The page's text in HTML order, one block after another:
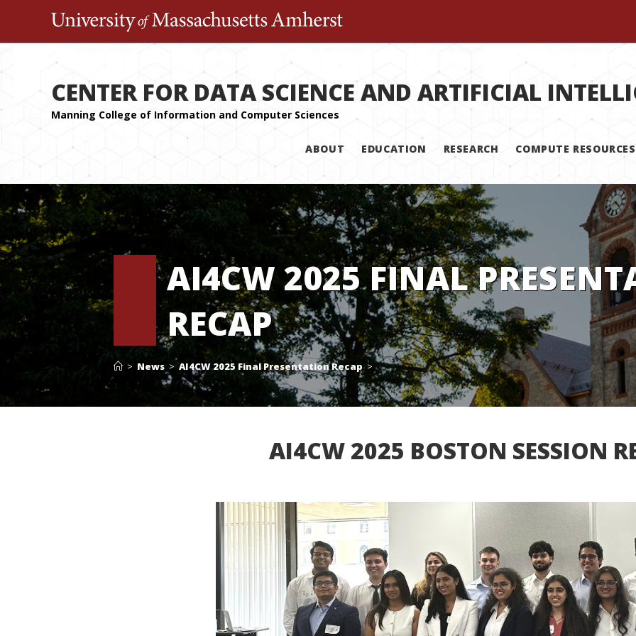
CENTER FOR DATA SCIENCE AND ARTIFICIAL
ABOUT EDUCATION RESEARCH COMPUTE RESOURCES
AI4CW 2025 FINAL
RECAP
> News > AI4CW 2025 Final Presentation Recap >
AI4CW 2025 BOSTON SESSION